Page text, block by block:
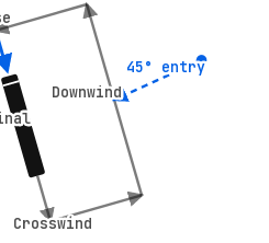
Crosswind
Crosswind
Downwind
Downwind
45° entry
45° entry